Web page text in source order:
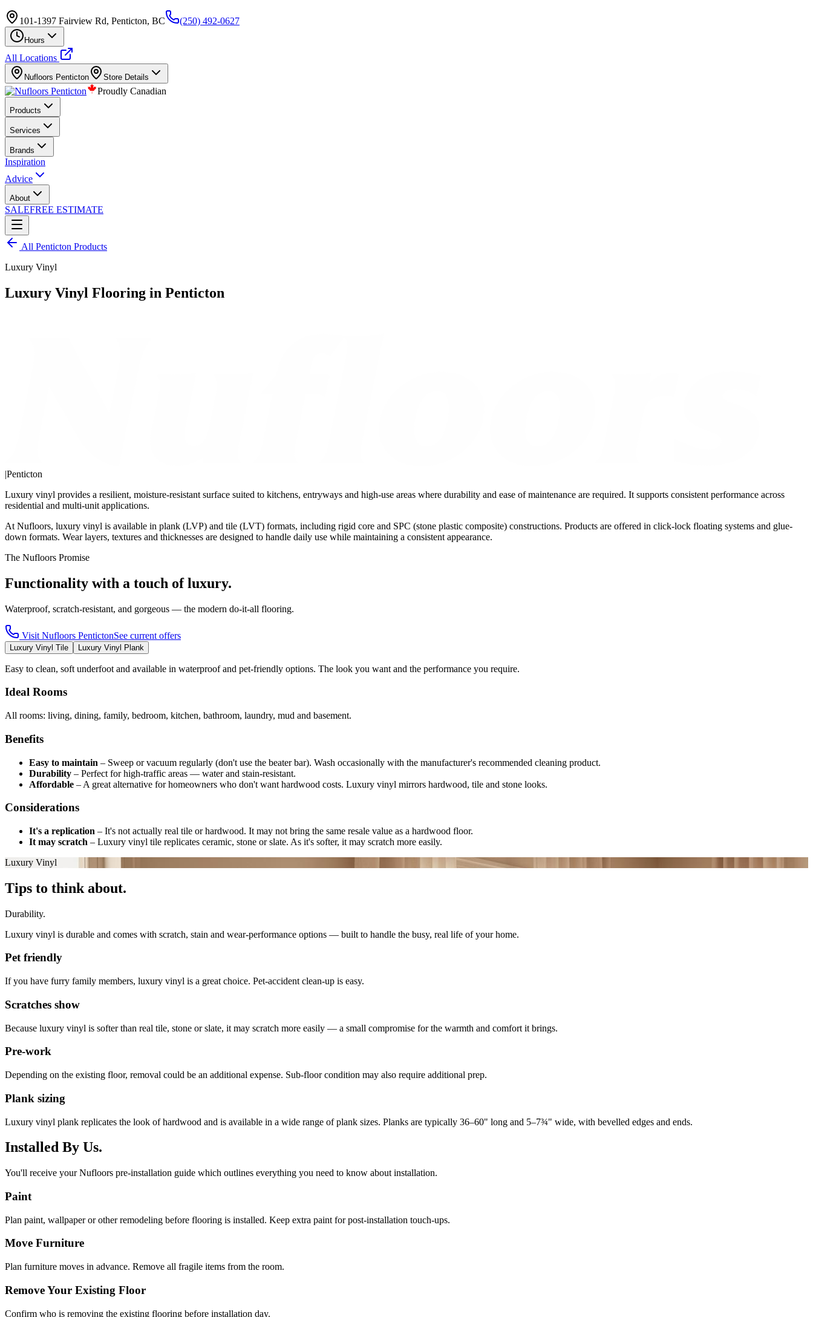
101-1397 Fairview Rd, Penticton, BC (250) 492-0627
Hours
All Locations
Nufloors Penticton Store Details
Proudly Canadian
Products
Services
Brands
Inspiration
Advice
About
SALEFREE ESTIMATE
All Penticton Products
Luxury Vinyl
Luxury Vinyl Flooring in Penticton
|Penticton
Luxury vinyl provides a resilient, moisture-resistant surface suited to kitchens, entryways and high-use areas where durability and ease of maintenance are required. It supports consistent performance across
residential and multi-unit applications.
At Nufloors, luxury vinyl is available in plank (LVP) and tile (LVT) formats, including rigid core and SPC (stone plastic composite) constructions. Products are offered in click-lock floating systems and glue-
down formats. Wear layers, textures and thicknesses are designed to handle daily use while maintaining a consistent appearance.
The Nufloors Promise
Functionality with a touch of luxury.
Waterproof, scratch-resistant, and gorgeous — the modern do-it-all flooring.
Visit Nufloors PentictonSee current offers
Luxury Vinyl Tile Luxury Vinyl Plank
Easy to clean, soft underfoot and available in waterproof and pet-friendly options. The look you want and the performance you require.
Ideal Rooms
All rooms: living, dining, family, bedroom, kitchen, bathroom, laundry, mud and basement.
Benefits
Easy to maintain – Sweep or vacuum regularly (don't use the beater bar). Wash occasionally with the manufacturer's recommended cleaning product.
Durability – Perfect for high-traffic areas — water and stain-resistant.
Affordable – A great alternative for homeowners who don't want hardwood costs. Luxury vinyl mirrors hardwood, tile and stone looks.
Considerations
It's a replication – It's not actually real tile or hardwood. It may not bring the same resale value as a hardwood floor.
It may scratch – Luxury vinyl tile replicates ceramic, stone or slate. As it's softer, it may scratch more easily.
Luxury Vinyl
Tips to think about.
Durability.
Luxury vinyl is durable and comes with scratch, stain and wear-performance options — built to handle the busy, real life of your home.
Pet friendly
If you have furry family members, luxury vinyl is a great choice. Pet-accident clean-up is easy.
Scratches show
Because luxury vinyl is softer than real tile, stone or slate, it may scratch more easily — a small compromise for the warmth and comfort it brings.
Pre-work
Depending on the existing floor, removal could be an additional expense. Sub-floor condition may also require additional prep.
Plank sizing
Luxury vinyl plank replicates the look of hardwood and is available in a wide range of plank sizes. Planks are typically 36–60" long and 5–7¾" wide, with bevelled edges and ends.
Installed By Us.
You'll receive your Nufloors pre-installation guide which outlines everything you need to know about installation.
Paint
Plan paint, wallpaper or other remodeling before flooring is installed. Keep extra paint for post-installation touch-ups.
Move Furniture
Plan furniture moves in advance. Remove all fragile items from the room.
Remove Your Existing Floor
Confirm who is removing the existing flooring before installation day.